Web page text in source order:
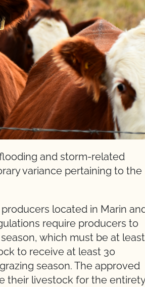
and storm-related
variance pertaining to the
located in Marin
require producers to
which must be at least
to receive at least 30
season. The approved
their livestock for the entirety